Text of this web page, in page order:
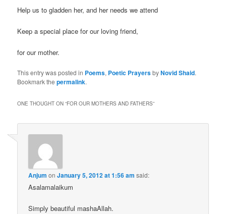
Help us to gladden her, and her needs we attend
Keep a special place for our loving friend,
for our mother.
This entry was posted in Poems, Poetic PrayersbyNovid Shaid.
Bookmark thepermalink.
ONE THOUGHT ON “FOR OUR MOTHERS AND FATHERS”
Anjum onJanuary 5, 2012 at 1:56 am said:
Asalamalaikum
Simply beautiful mashaAllah.